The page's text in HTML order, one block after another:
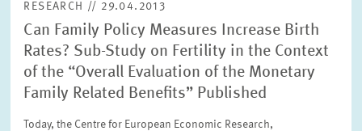
RESEARCH UNITS
SERVICE UNITS
Text
RESEARCH // 29.04.2013
Can Family Policy Measures Increase Birth
Rates? Sub-Study on Fertility in the Context
of the “Overall Evaluation of the Monetary
Family Related Benefits” Published
Today, the Centre for European Economic Research,